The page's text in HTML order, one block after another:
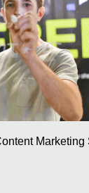
Marketing